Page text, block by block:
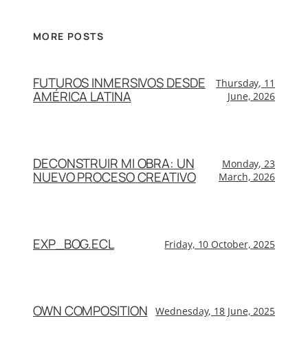
MORE POSTS
FUTUROS INMERSIVOS DESDE
AMÉRICA LATINA
Thursday, 11
June, 2026
DECONSTRUIR MI OBRA: UN
NUEVO PROCESO CREATIVO
Monday, 23
March, 2026
EXP_BOG.ECL Friday, 10 October, 2025
OWN COMPOSITION Wednesday, 18 June, 2025